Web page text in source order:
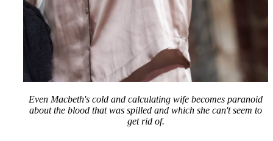
Even Macbeth's cold and calculating wife becomes paranoid
about the blood that was spilled and which she can't seem to
get rid of.